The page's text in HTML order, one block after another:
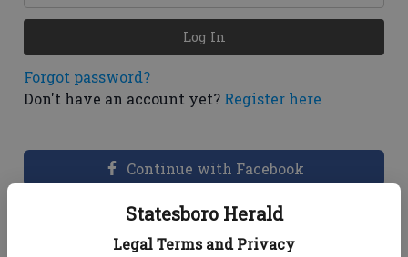
Statesboro Herald
Legal Terms and Privacy
Forgot password?
Don't have an account yet? Register here
Log In
Continue with Facebook
Dashboard Help